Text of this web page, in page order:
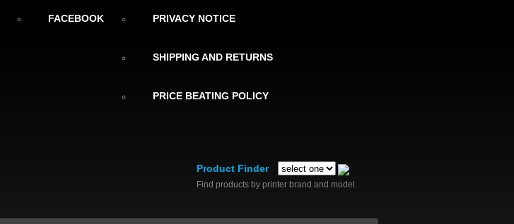
FACEBOOK PRIVACY NOTICE
SHIPPING AND RETURNS
PRICE BEATING POLICY
Product Finder
Find products by printer brand and model.